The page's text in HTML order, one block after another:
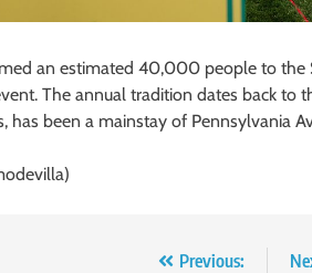
an estimated 40,000 people to
The annual tradition dates back to
has been a mainstay of Pennsylvania
Previous: